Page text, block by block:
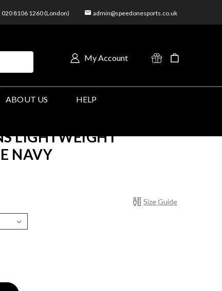
020 8106 1260 (London) admin@speedonesports.co.uk
My Account
ABOUT US HELP
LIGHTWEIGHT
NAVY
Size Guide